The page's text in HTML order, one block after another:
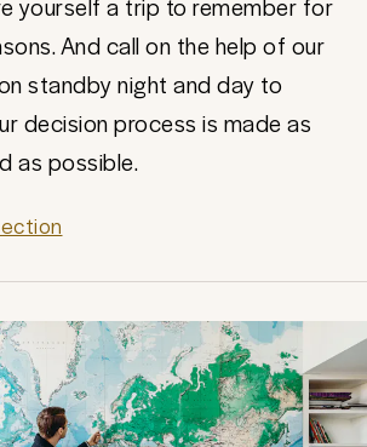
And call on the help of our
standby night and day to
decision process is made as
as possible.